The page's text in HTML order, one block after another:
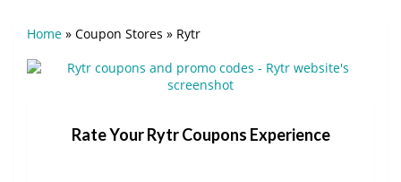
Home » Coupon Stores » Rytr
Rate Your Rytr Coupons Experience